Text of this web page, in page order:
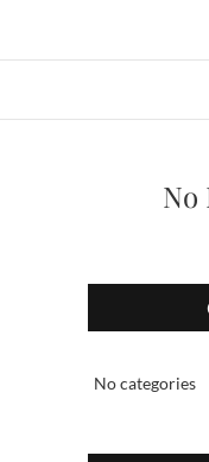
No
No categories